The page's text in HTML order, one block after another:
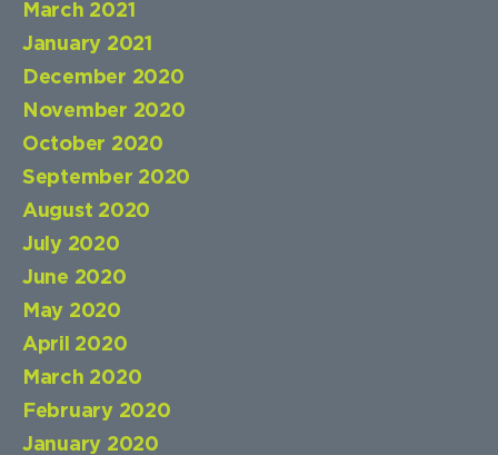
March 2021
January 2021
December 2020
November 2020
October 2020
September 2020
August 2020
July 2020
June 2020
May 2020
April 2020
March 2020
February 2020
January 2020